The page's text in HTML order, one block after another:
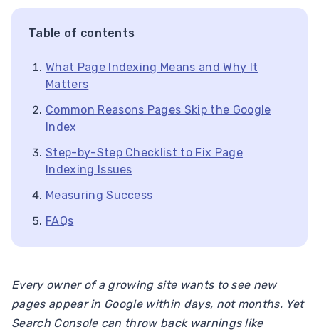
Table of contents
What Page Indexing Means and Why It
Matters
Common Reasons Pages Skip the Google
Index
Step-by-Step Checklist to Fix Page
Indexing Issues
Measuring Success
FAQs
Every owner of a growing site wants to see new
pages appear in Google within days, not months. Yet
Search Console can throw back warnings like